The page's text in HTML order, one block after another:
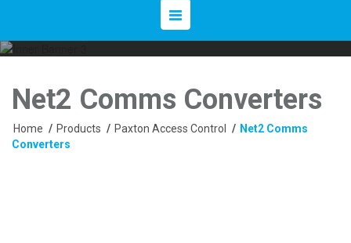
Toggle
navigation
Net2 Comms Converters
Home / Products / Paxton Access Control / Net2 Comms
Converters